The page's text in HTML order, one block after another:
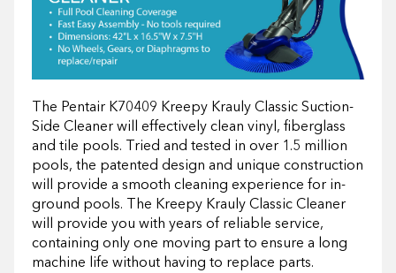
The Pentair K70409 Kreepy Krauly Classic Suction-
Side Cleaner will effectively clean vinyl, fiberglass
and tile pools. Tried and tested in over 1.5 million
pools, the patented design and unique construction
will provide a smooth cleaning experience for in-
ground pools. The Kreepy Krauly Classic Cleaner
will provide you with years of reliable service,
containing only one moving part to ensure a long
machine life without having to replace parts.